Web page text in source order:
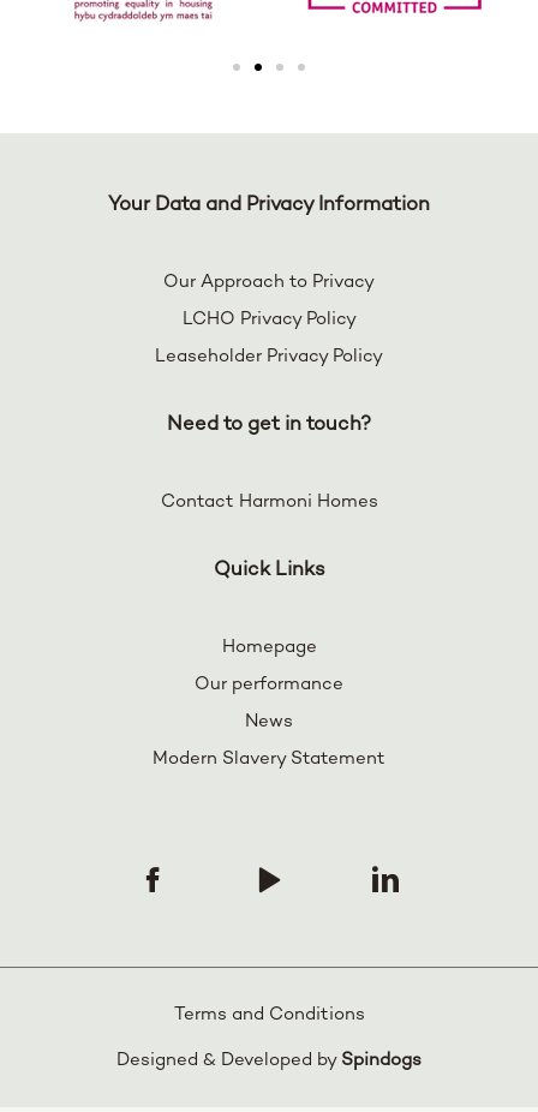
Your Data and Privacy Information
Our Approach to Privacy
LCHO Privacy Policy
Leaseholder Privacy Policy
Need to get in touch?
Contact Harmoni Homes
Quick Links
Homepage
Our performance
News
Modern Slavery Statement
Terms and Conditions
Designed & Developed by Spindogs